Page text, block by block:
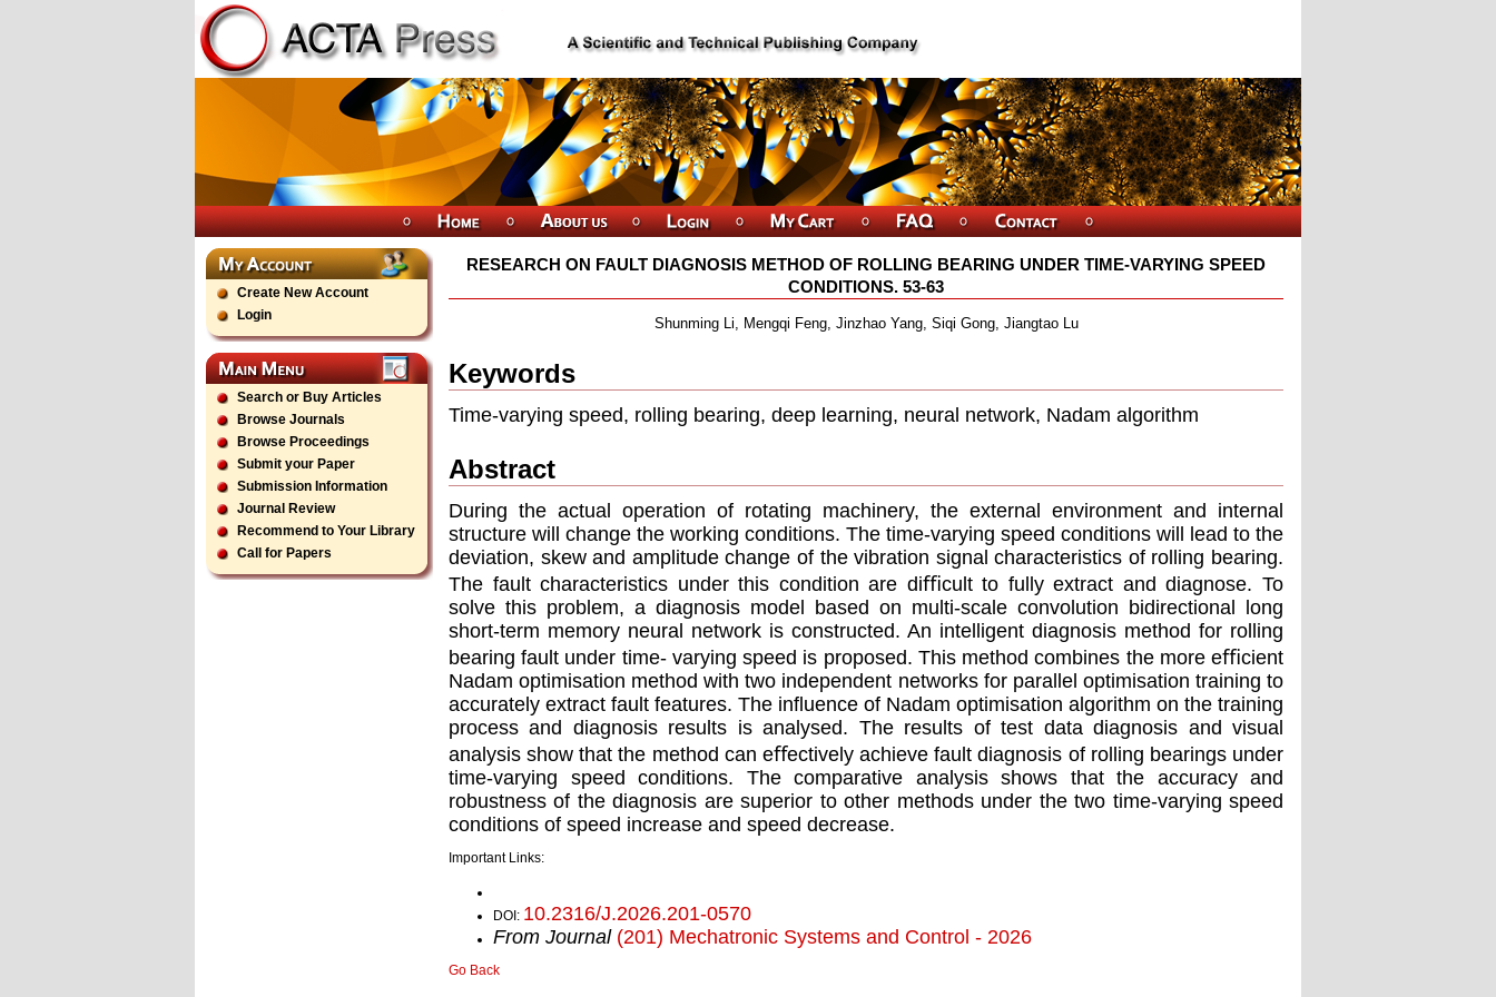
Create New Account
Login
Search or Buy Articles
Browse Journals
Browse Proceedings
Submit your Paper
Submission Information
Journal Review
Recommend to Your Library
Call for Papers
RESEARCH ON FAULT DIAGNOSIS METHOD OF ROLLING BEARING UNDER TIME-VARYING SPEED
CONDITIONS. 53-63
Shunming Li, Mengqi Feng, Jinzhao Yang, Siqi Gong, Jiangtao Lu
Keywords
Time-varying speed, rolling bearing, deep learning, neural network, Nadam algorithm
Abstract
During the actual operation of rotating machinery, the external environment and internal
structure will change the working conditions. The time-varying speed conditions will lead to the
deviation, skew and amplitude change of the vibration signal characteristics of rolling bearing.
The fault characteristics under this condition are diﬃcult to fully extract and diagnose. To
solve this problem, a diagnosis model based on multi-scale convolution bidirectional long
short-term memory neural network is constructed. An intelligent diagnosis method for rolling
bearing fault under time- varying speed is proposed. This method combines the more eﬃcient
Nadam optimisation method with two independent networks for parallel optimisation training to
accurately extract fault features. The inﬂuence of Nadam optimisation algorithm on the training
process and diagnosis results is analysed. The results of test data diagnosis and visual
analysis show that the method can eﬀectively achieve fault diagnosis of rolling bearings under
time-varying speed conditions. The comparative analysis shows that the accuracy and
robustness of the diagnosis are superior to other methods under the two time-varying speed
conditions of speed increase and speed decrease.
Important Links:
DOI: 10.2316/J.2026.201-0570
From Journal (201) Mechatronic Systems and Control - 2026
Go Back